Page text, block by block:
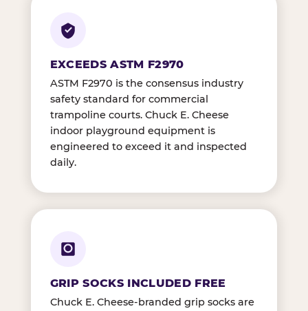
EXCEEDS ASTM F2970
ASTM F2970 is the consensus industry
safety standard for commercial
trampoline courts. Chuck E. Cheese
indoor playground equipment is
engineered to exceed it and inspected
daily.
GRIP SOCKS INCLUDED FREE
Chuck E. Cheese-branded grip socks are